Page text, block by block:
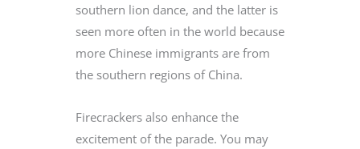
southern lion dance, and the latter is
seen more often in the world because
more Chinese immigrants are from
the southern regions of China.
Firecrackers also enhance the
excitement of the parade. You may